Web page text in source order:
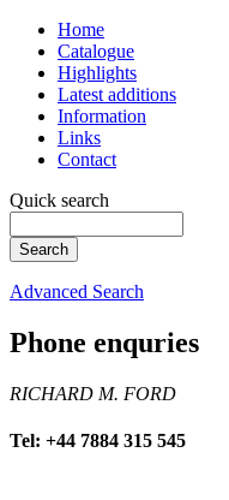
Home
Catalogue
Highlights
Latest additions
Information
Links
Contact
Quick search
Advanced Search
Phone enquries
RICHARD M. FORD
Tel: +44 7884 315 545